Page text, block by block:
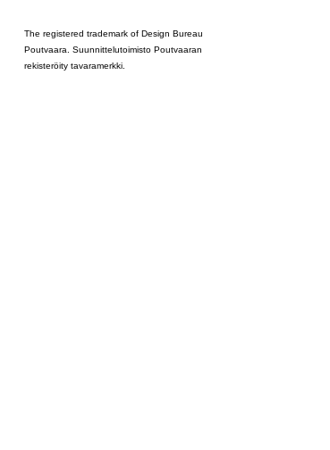
The registered trademark of Design Bureau
Poutvaara. Suunnittelutoimisto Poutvaaran
rekisteröity tavaramerkki.